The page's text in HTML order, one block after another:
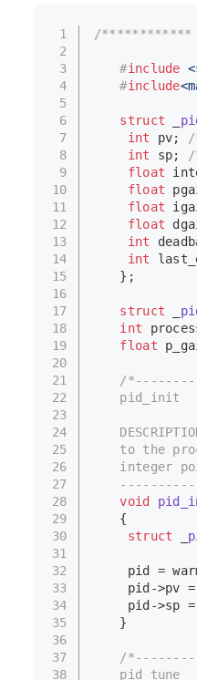
1
2
3
4
5
6
7
8
9
10
11
12
13
14
15
16
17
18
19
20
21
22
23
24
25
26
27
28
29
30
31
32
33
34
35
36
37
38
/************
#include
#include
struct
int pv;
/
int sp;
/
float
float
float
float
int
int
};
struct
int
float
/
pid_init
to the
integer
void
{
struct
pid =
pid->pv =
pid->sp =
}
/
pid_tune